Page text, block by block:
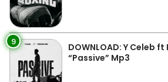
9
DOWNLOAD: Y Celeb
“Passive” Mp3